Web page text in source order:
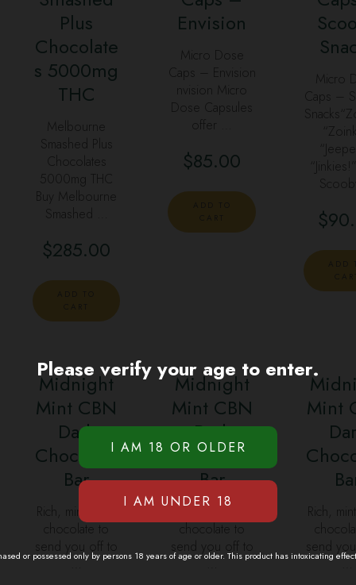
Plus
Chocolate
s 5000mg
THC
Melbourne
Smashed Plus
Chocolates
5000mg THC
Buy Melbourne
Smashed …
$285.00
Envision
Micro Dose
Caps – Envision
nvision Micro
Dose Capsules
offer …
$85.00
Micro
Caps –
$
Midnight
Mint CBN
Dark
Chocolate
Bar
Rich, minty dark
chocolate to
send you off to
…
Midnight
Mint CBN
Dark
Chocolate
Bar
Rich, minty dark
chocolate to
send you off to
…
Mint
Rich,
send
…
Please verify your age to enter.
or possessed only by persons 18 years of age or older. This product has intoxicating